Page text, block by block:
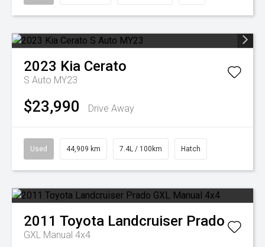
2023 Kia Cerato
S Auto MY23
$23,990 Drive Away
Used 44,909 km 7.4L / 100km Hatch
2011 Toyota Landcruiser Prado
GXL Manual 4x4